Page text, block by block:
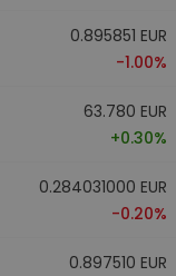
0.895851 EUR
-1.00%
63.780 EUR
+0.30%
0.284031000 EUR
-0.20%
0.897510 EUR